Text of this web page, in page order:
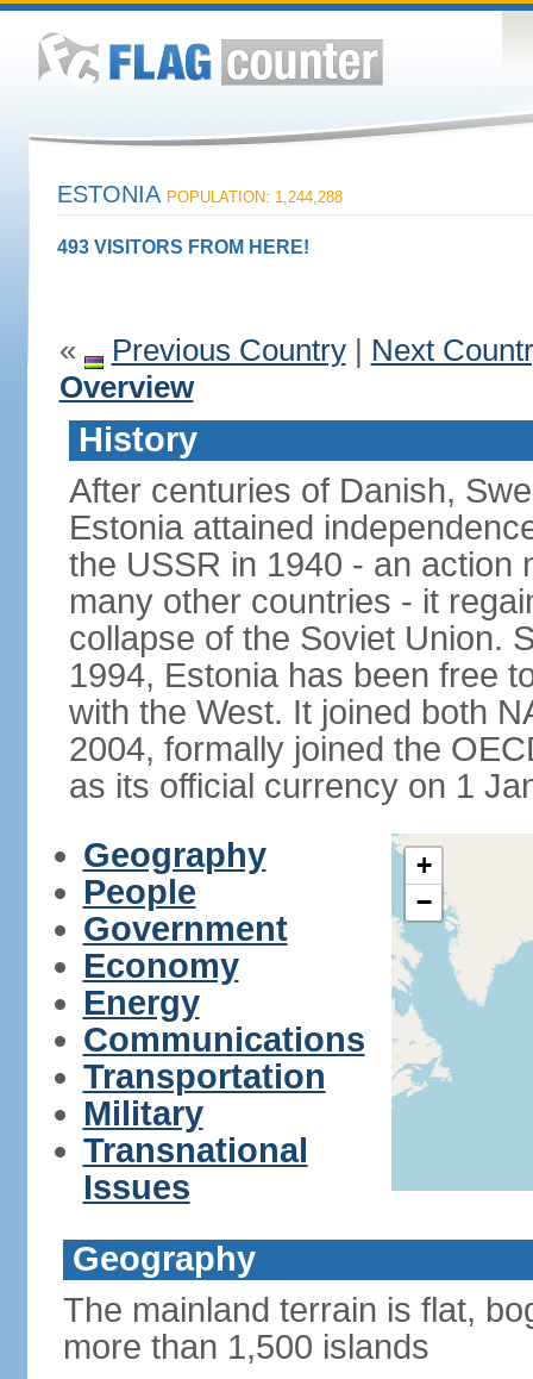
ESTONIA POPULATION: 1,244,288
493 VISITORS FROM HERE!
« Previous Country| Next
Overview
History
After centuries of Danish,
Estonia attained
the USSR in 1940 - an action
many other countries - it
collapse of the Soviet Union.
1994, Estonia has been free
with the West. It joined both
2004, formally joined the
as its official currency on 1
Geography
People
Government
Economy
Energy
Communications
Transportation
Military
Transnational
Issues
+
−
Geography
The mainland terrain is flat,
more than 1,500 islands